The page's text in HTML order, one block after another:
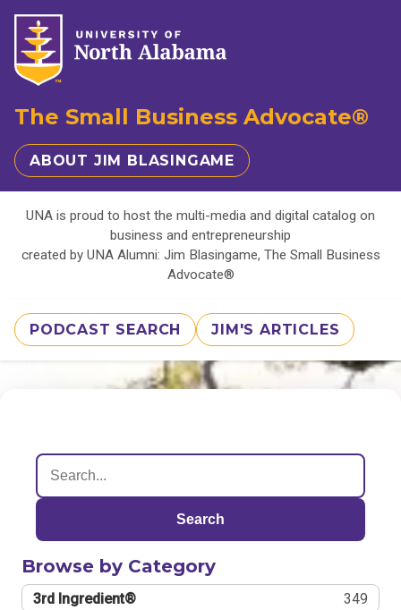
The Small Business Advocate®
ABOUT JIM BLASINGAME
UNA is proud to host the multi-media and digital catalog on
business and entrepreneurship
created by UNA Alumni: Jim Blasingame, The Small Business
Advocate®
PODCAST SEARCH JIM'S ARTICLES
Search
Browse by Category
3rd Ingredient® 349